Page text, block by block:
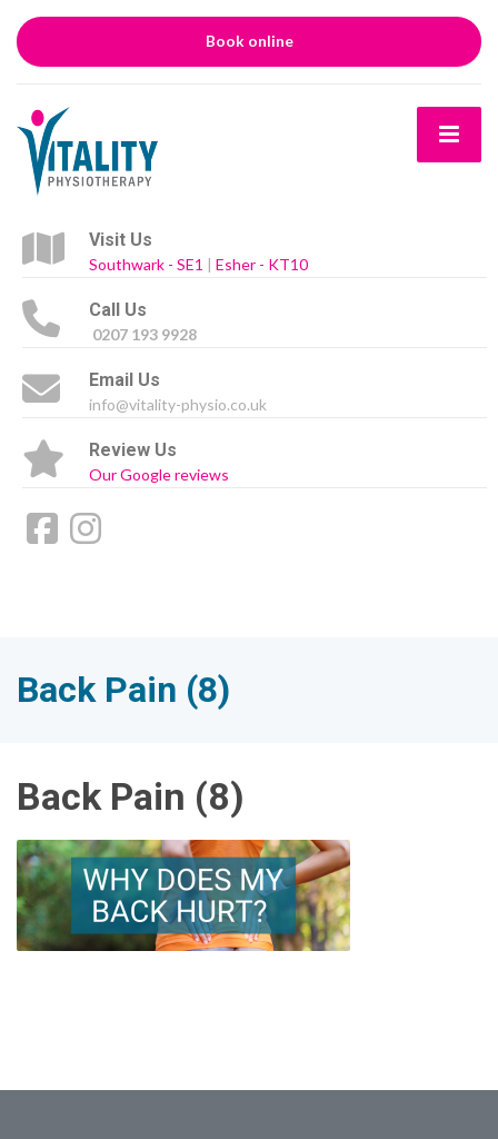
Book online
Visit Us
Southwark - SE1 | Esher - KT10
Call Us
0207 193 9928
Email Us
info@vitality-physio.co.uk
Review Us
Our Google reviews
Back Pain (8)
Back Pain (8)